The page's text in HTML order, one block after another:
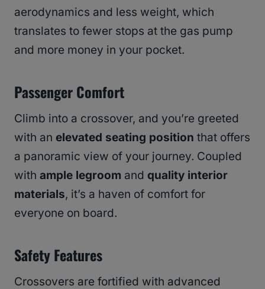
aerodynamics and less weight, which
translates to fewer stops at the gas pump
and more money in your pocket.
Passenger Comfort
Climb into a crossover, and you’re greeted
with an elevated seating position that offers
a panoramic view of your journey. Coupled
with ample legroom and quality interior
materials, it’s a haven of comfort for
everyone on board.
Safety Features
Crossovers are fortified with advanced